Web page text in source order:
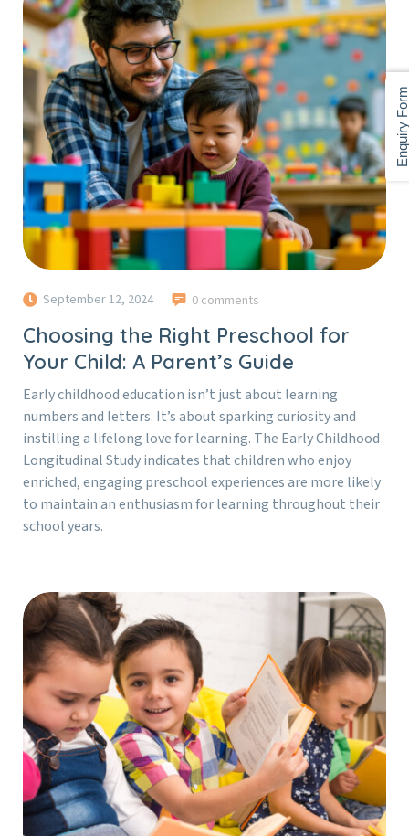
September 12, 2024 0 comments
Choosing the Right Preschool for
Your Child: A Parent’s Guide
Early childhood education isn’t just about learning
numbers and letters. It’s about sparking curiosity and
instilling a lifelong love for learning. The Early Childhood
Longitudinal Study indicates that children who enjoy
enriched, engaging preschool experiences are more likely
to maintain an enthusiasm for learning throughout their
school years.
Enquiry Form